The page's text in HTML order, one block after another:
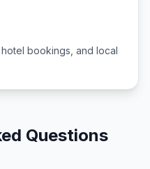
bookings, and local
Questions